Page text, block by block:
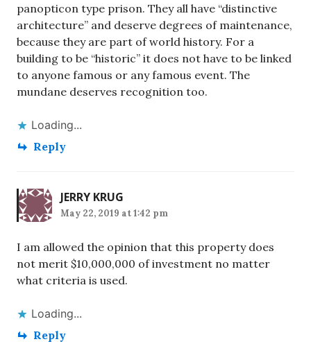
panopticon type prison. They all have “distinctive
architecture” and deserve degrees of maintenance,
because they are part of world history. For a
building to be “historic” it does not have to be linked
to anyone famous or any famous event. The
mundane deserves recognition too.
Loading...
Reply
JERRY KRUG
May 22, 2019 at 1:42 pm
I am allowed the opinion that this property does
not merit $10,000,000 of investment no matter
what criteria is used.
Loading...
Reply